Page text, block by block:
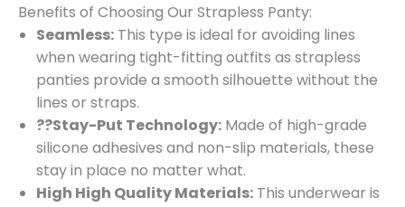
Benefits of Choosing Our Strapless Panty:
Seamless: This type is ideal for avoiding lines
when wearing tight-fitting outfits as strapless
panties provide a smooth silhouette without the
lines or straps.
??Stay-Put Technology: Made of high-grade
silicone adhesives and non-slip materials, these
stay in place no matter what.
High High Quality Materials: This underwear is